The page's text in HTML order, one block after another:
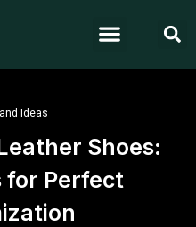
Ideas
Shoes:
for Perfect